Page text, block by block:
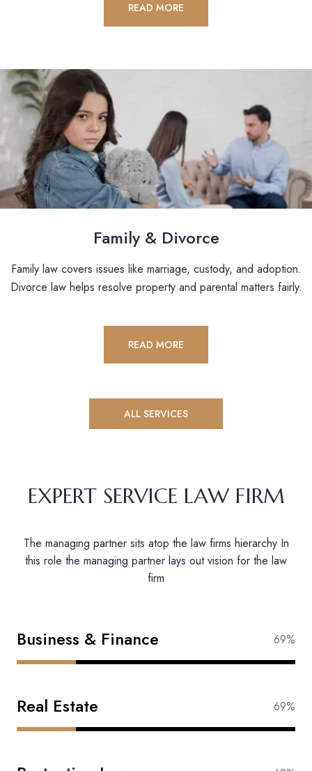
READ MORE
Family & Divorce
Family law covers issues like marriage, custody, and adoption.
Divorce law helps resolve property and parental matters fairly.
READ MORE
ALL SERVICES
EXPERT SERVICE LAW FIRM
The managing partner sits atop the law firms hierarchy In
this role the managing partner lays out vision for the law
firm
Business & Finance 87%
Real Estate 83%